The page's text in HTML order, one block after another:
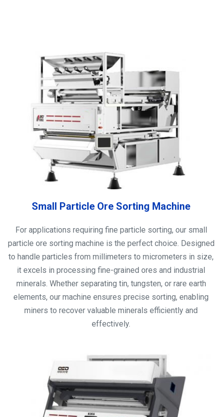
Small Particle Ore Sorting Machine
For applications requiring fine particle sorting, our small
particle ore sorting machine is the perfect choice. Designed
to handle particles from millimeters to micrometers in size,
it excels in processing fine-grained ores and industrial
minerals. Whether separating tin, tungsten, or rare earth
elements, our machine ensures precise sorting, enabling
miners to recover valuable minerals efficiently and
effectively.